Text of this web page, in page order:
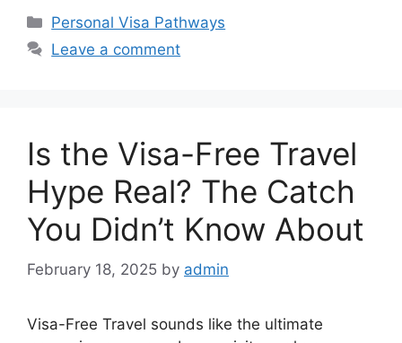
Categories
Personal Visa Pathways
Leave a comment
Is the Visa-Free Travel
Hype Real? The Catch
You Didn’t Know About
February 18, 2025 by admin
Visa-Free Travel sounds like the ultimate